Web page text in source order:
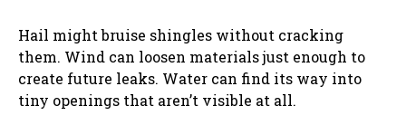
Hail might bruise shingles without cracking
them. Wind can loosen materials just enough to
create future leaks. Water can find its way into
tiny openings that aren’t visible at all.